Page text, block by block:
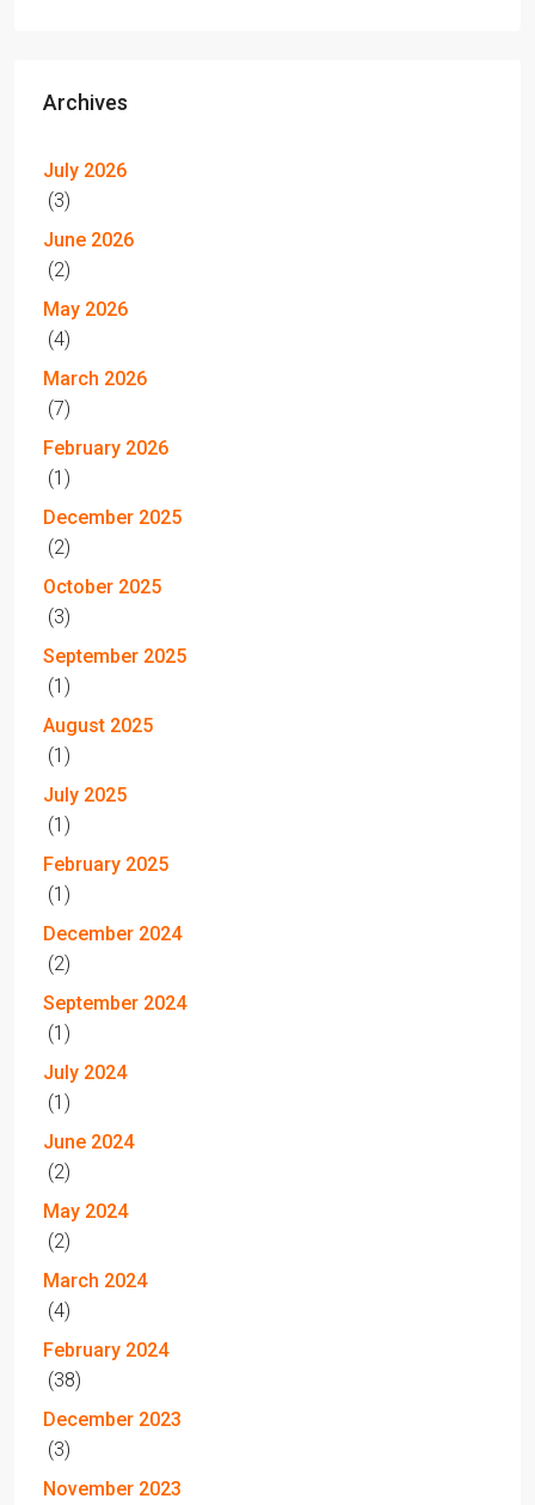
Archives
July 2026
(3)
June 2026
(2)
May 2026
(4)
March 2026
(7)
February 2026
(1)
December 2025
(2)
October 2025
(3)
September 2025
(1)
August 2025
(1)
July 2025
(1)
February 2025
(1)
December 2024
(2)
September 2024
(1)
July 2024
(1)
June 2024
(2)
May 2024
(2)
March 2024
(4)
February 2024
(38)
December 2023
(3)
November 2023